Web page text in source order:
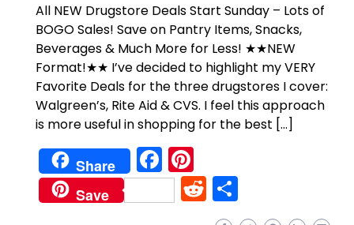
All NEW Drugstore Deals Start Sunday – Lots of
BOGO Sales! Save on Pantry Items, Snacks,
Beverages & Much More for Less! ★★NEW
Format!★★ I’ve decided to highlight my VERY
Favorite Deals for the three drugstores I cover:
Walgreen’s, Rite Aid & CVS. I feel this approach
is more useful in shopping for the best […]
Share Facebook
Save Reddit